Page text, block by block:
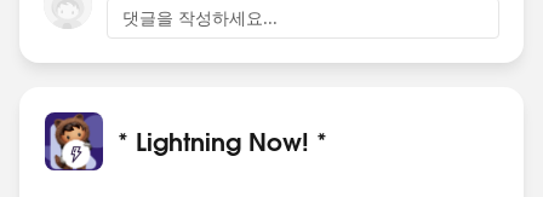
댓글을 작성하세요...
* Lightning Now! *